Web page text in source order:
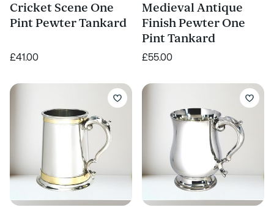
Cricket Scene One
Pint Pewter Tankard
£41.00
Medieval Antique
Finish Pewter One
Pint Tankard
£55.00